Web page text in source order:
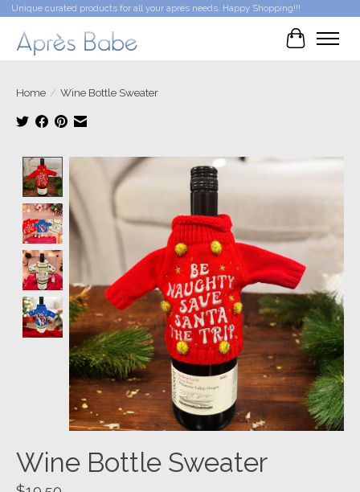
Unique curated products for all your après needs. Happy Shopping!!!
Cart
Home / Wine Bottle Sweater
Product image slideshow Items
Wine Bottle Sweater